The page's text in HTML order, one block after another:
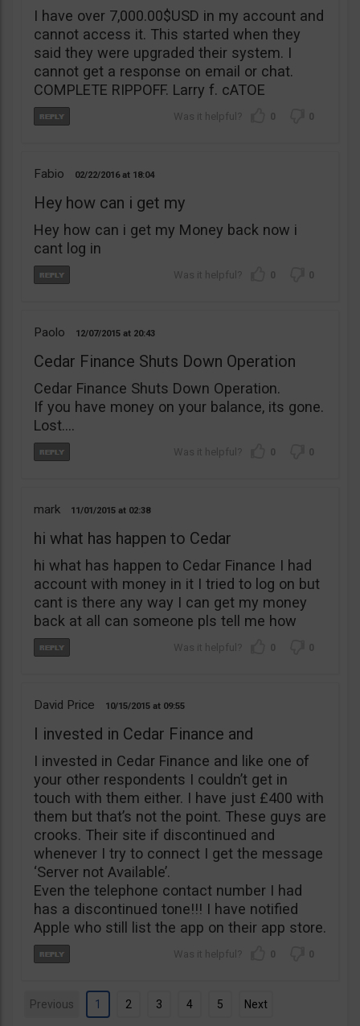
I have over 7,000.00$USD in my account and
cannot access it. This started when they
said they were upgraded their system. I
cannot get a response on email or chat.
COMPLETE RIPPOFF. Larry f. cATOE
0 0
Fabio 02/22/2016 18:04
Hey how can i get my
Hey how can i get my Money back now i
cant log in
0 0
Paolo 12/07/2015 20:43
Cedar Finance Shuts Down Operation
Cedar Finance Shuts Down Operation.
If you have money on your balance, its gone.
Lost….
0 0
mark 11/01/2015 02:38
hi what has happen to Cedar
hi what has happen to Cedar Finance I had
account with money in it I tried to log on but
cant is there any way I can get my money
back at all can someone pls tell me how
0 0
David Price 10/15/2015 09:55
I invested in Cedar Finance and
I invested in Cedar Finance and like one of
your other respondents I couldn’t get in
touch with them either. I have just £400 with
them but that’s not the point. These guys are
crooks. Their site if discontinued and
whenever I try to connect I get the message
‘Server not Available’.
Even the telephone contact number I had
has a discontinued tone!!! I have notified
Apple who still list the app on their app store.
0 0
Previous 1 2 3 4 5 Next